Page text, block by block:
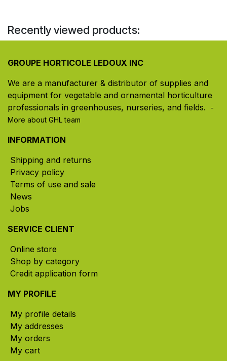
Recently viewed products:
GROUPE HORTICOLE LEDOUX INC
We are a manufacturer & distributor of supplies and
equipment for vegetable and ornamental horticulture
professionals in greenhouses, nurseries, and fields. ​
-
More about GHL team
INFORMATION
Shipping and returns
Privacy policy
Terms of use and sale
News
Jobs
SERVICE CLIENT
Online store
Shop by category
Credit application form
MY PROFILE
My profile details
My addresses
My orders
My cart